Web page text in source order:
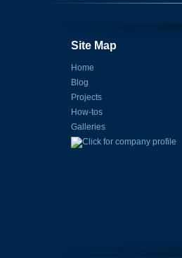
Site Map
Home
Blog
Projects
How-tos
Galleries